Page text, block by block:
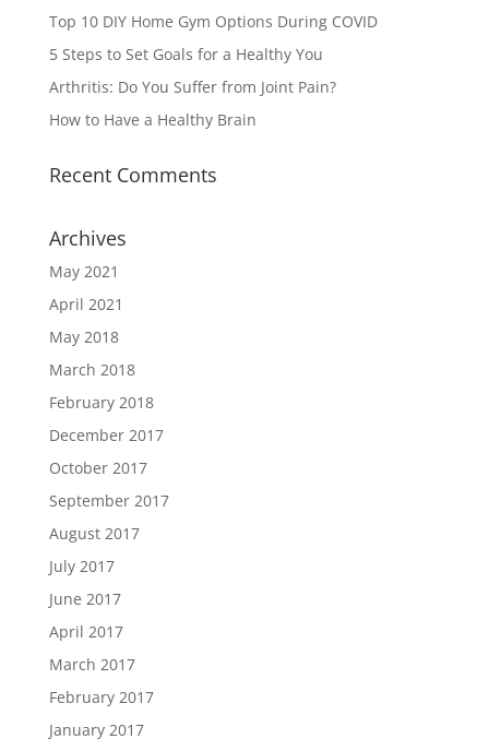
Top 10 DIY Home Gym Options During COVID
5 Steps to Set Goals for a Healthy You
Arthritis: Do You Suffer from Joint Pain?
How to Have a Healthy Brain
Recent Comments
Archives
May 2021
April 2021
May 2018
March 2018
February 2018
December 2017
October 2017
September 2017
August 2017
July 2017
June 2017
April 2017
March 2017
February 2017
January 2017